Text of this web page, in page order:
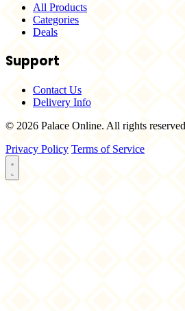
All Products
Categories
Deals
Support
Contact Us
Delivery Info
© 2026 Palace Online. All rights
Privacy Policy Terms of Service